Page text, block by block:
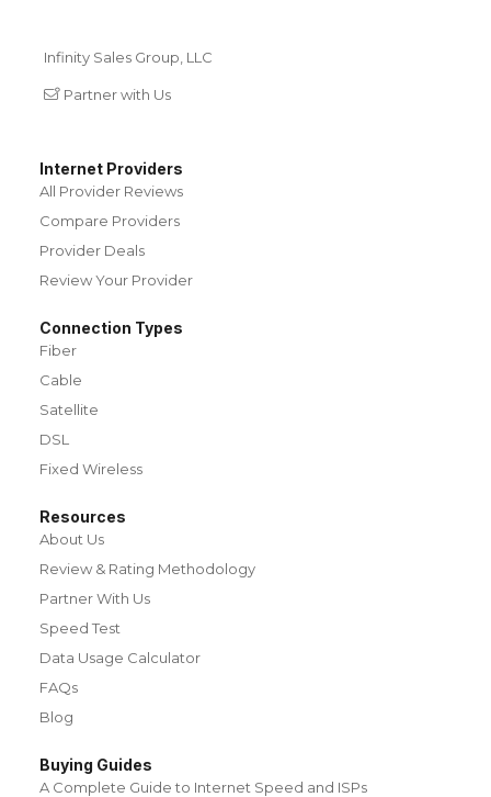
Infinity Sales Group, LLC
Partner with Us
Internet Providers
All Provider Reviews
Compare Providers
Provider Deals
Review Your Provider
Connection Types
Fiber
Cable
Satellite
DSL
Fixed Wireless
Resources
About Us
Review & Rating Methodology
Partner With Us
Speed Test
Data Usage Calculator
FAQs
Blog
Buying Guides
A Complete Guide to Internet Speed and ISPs